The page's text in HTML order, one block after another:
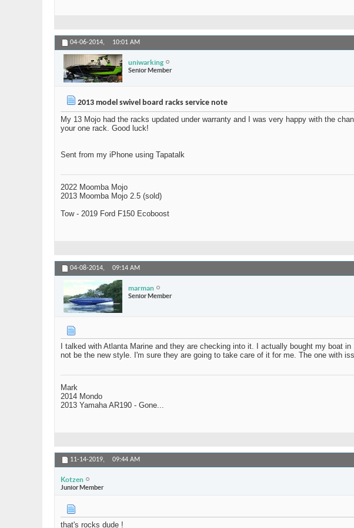
04-06-2014, 10:01 AM
uniwarking
Senior Member
2013 model swivel board racks service note
My 13 Mojo had the racks updated under warranty and I was very happy with the
your one rack. Good luck!
Sent from my iPhone using Tapatalk
2022 Moomba Mojo
2013 Moomba Mojo 2.5 (sold)
Tow - 2019 Ford F150 Ecoboost
04-08-2014, 09:14 AM
marman
Senior Member
I talked with Atlanta Marine and they are checking into it. I actually bought my boat
not be the new style. I'm sure they are going to take care of it for me. The one with
Mark
2014 Mondo
2013 Yamaha AR190 - Gone...
11-14-2019, 09:44 AM
Kotzen
Junior Member
that's rocks dude !